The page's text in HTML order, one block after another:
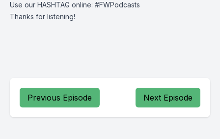
Use our HASHTAG online: #FWPodcasts
Thanks for listening!
Previous Episode Next Episode